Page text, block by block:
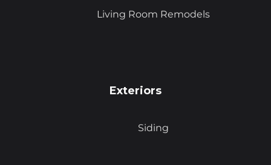
Living Room Remodels
Exteriors
Siding